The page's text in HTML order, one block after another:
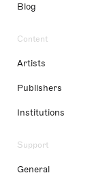
Blog
Content
Artists
Publishers
Institutions
Support
General